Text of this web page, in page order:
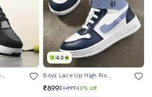
Boys Black Lace-Up Sneaker
4.0
Boys Lace Up High Rise Sneaker
₹899₹149940% off